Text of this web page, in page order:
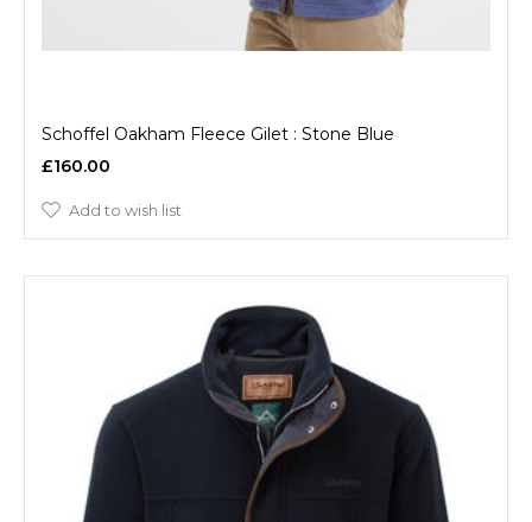
Schoffel Oakham Fleece Gilet : Stone Blue
£160.00
Add to wish list